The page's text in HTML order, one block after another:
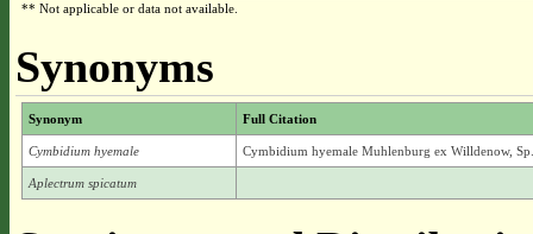
** Not applicable or data not available.
Synonyms
Synonym Full Citation
Cymbidium hyemale Cymbidium hyemale Muhlenburg ex Willdenow,
Aplectrum spicatum